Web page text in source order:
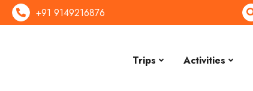
+91 9149216876
Trips Activities